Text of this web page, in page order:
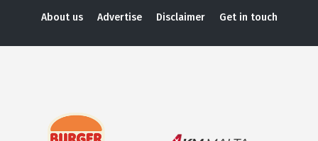
About us Advertise Disclaimer Get in touch